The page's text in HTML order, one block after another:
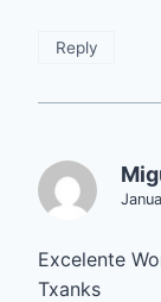
Reply
Excelente
Txanks